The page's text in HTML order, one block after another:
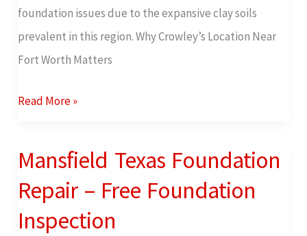
foundation issues due to the expansive clay soils
prevalent in this region. Why Crowley’s Location Near
Fort Worth Matters
Read More »
Mansfield Texas Foundation
Repair – Free Foundation
Inspection
Mansfield
Foundation
Repair